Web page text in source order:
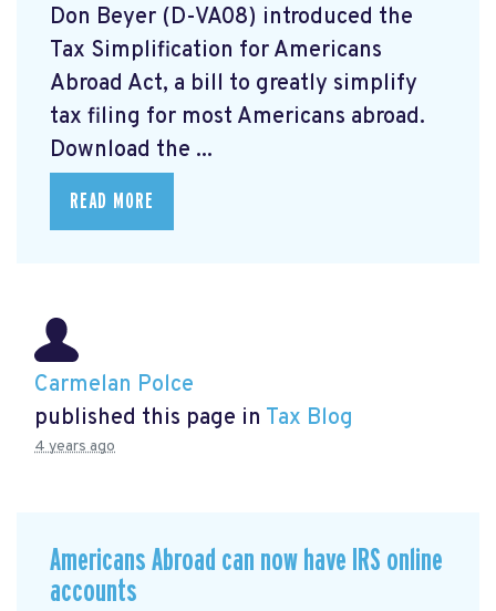
Don Beyer (D-VA08) introduced the
Tax Simplification for Americans
Abroad Act, a bill to greatly simplify
tax filing for most Americans abroad.
Download the ...
READ MORE
Carmelan Polce
published this page in Tax Blog
4 years ago
Americans Abroad can now have IRS online
accounts